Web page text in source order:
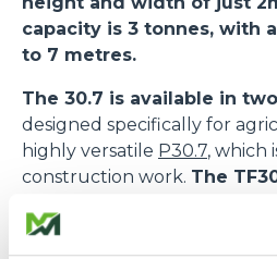
capacity is 3 tonnes, with
to 7 metres.
The 30.7 is available in
designed specifically for
highly versatile P30.7, which
construction work. The
comes in 2 versions: L and